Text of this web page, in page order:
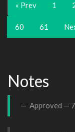
« Prev 1
60 61
Notes
Approved —